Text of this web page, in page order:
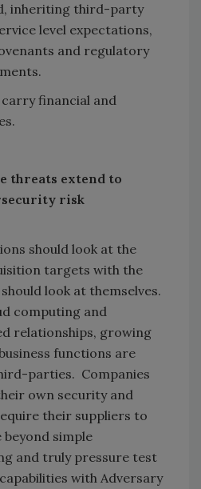
inheriting third-party
level expectations,
and regulatory
financial and
threats extend to
risk
should look at the
targets with the
look at themselves.
computing and
relationships, growing
functions are
parties. Companies
own security and
their suppliers to
beyond simple
and truly pressure test
with Adversary